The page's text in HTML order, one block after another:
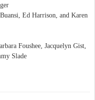
Ed Harrison, and Karen
Foushee, Jacquelyn Gist,
Slade
Hill, Carrboro